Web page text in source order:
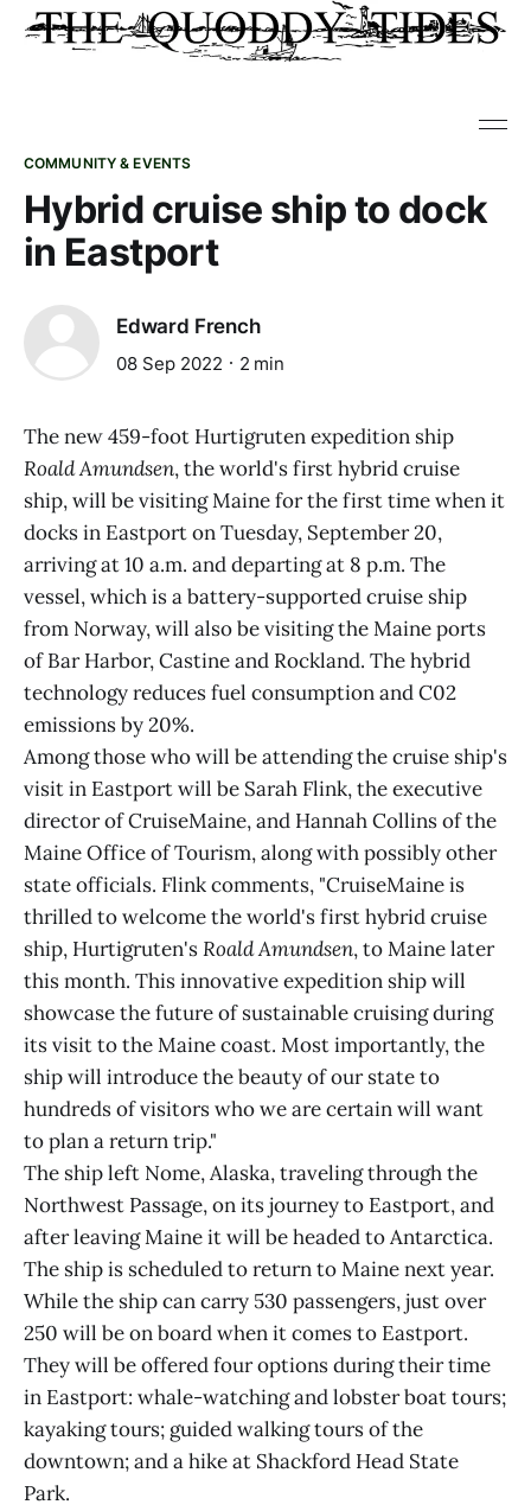
COMMUNITY & EVENTS
Hybrid cruise ship to dock
in Eastport
Edward French
08 Sep 2022 2 min
The new 459-foot Hurtigruten expedition ship
Roald Amundsen, the world's first hybrid cruise
ship, will be visiting Maine for the first time when it
docks in Eastport on Tuesday, September 20,
arriving at 10 a.m. and departing at 8 p.m. The
vessel, which is a battery-supported cruise ship
from Norway, will also be visiting the Maine ports
of Bar Harbor, Castine and Rockland. The hybrid
technology reduces fuel consumption and C02
emissions by 20%.
Among those who will be attending the cruise ship's
visit in Eastport will be Sarah Flink, the executive
director of CruiseMaine, and Hannah Collins of the
Maine Office of Tourism, along with possibly other
state officials. Flink comments, "CruiseMaine is
thrilled to welcome the world's first hybrid cruise
ship, Hurtigruten'sRoald Amundsen, to Maine later
this month. This innovative expedition ship will
showcase the future of sustainable cruising during
its visit to the Maine coast. Most importantly, the
ship will introduce the beauty of our state to
hundreds of visitors who we are certain will want
to plan a return trip."
The ship left Nome, Alaska, traveling through the
Northwest Passage, on its journey to Eastport, and
after leaving Maine it will be headed to Antarctica.
The ship is scheduled to return to Maine next year.
While the ship can carry 530 passengers, just over
250 will be on board when it comes to Eastport.
They will be offered four options during their time
in Eastport: whale-watching and lobster boat tours;
kayaking tours; guided walking tours of the
downtown; and a hike at Shackford Head State
Park.